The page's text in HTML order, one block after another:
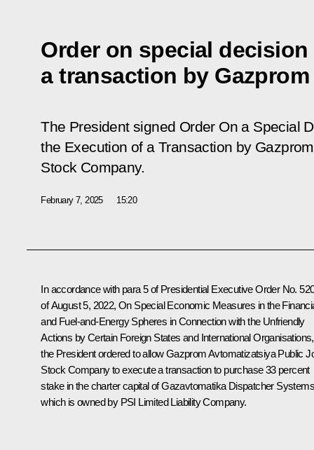
Order on special
a transaction by
The President signed Order On a Special
the Execution of a Transaction by
Stock Company.
February 7, 2025 15:20
In accordance with para 5 of Presidential Executive Order No.
of August 5, 2022, On Special Economic Measures in the
and Fuel-and-Energy Spheres in Connection with the Unfriendly
Actions by Certain Foreign States and International Organisations,
the President ordered to allow Gazprom Avtomatizatsiya Public
Stock Company to execute a transaction to purchase 33 percent
stake in the charter capital of Gazavtomatika Dispatcher
which is owned by PSI Limited Liability Company.